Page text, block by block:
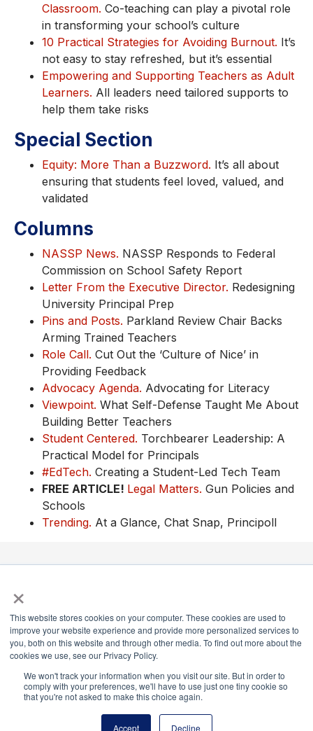
×
This website stores cookies on your computer. These cookies are used to
improve your website experience and provide more personalized services to
you, both on this website and through other media. To find out more about the
cookies we use, see our Privacy Policy.
We won't track your information when you visit our site. But in order to
comply with your preferences, we'll have to use just one tiny cookie so
that you're not asked to make this choice again.
Accept Decline
Classroom. Co-teaching can play a pivotal role
in transforming your school’s culture
10 Practical Strategies for Avoiding Burnout. It’s
not easy to stay refreshed, but it’s essential
Empowering and Supporting Teachers as Adult
Learners. All leaders need tailored supports to
help them take risks
Special Section
Equity: More Than a Buzzword. It’s all about
ensuring that students feel loved, valued, and
validated
Columns
NASSP News. NASSP Responds to Federal
Commission on School Safety Report
Letter From the Executive Director. Redesigning
University Principal Prep
Pins and Posts. Parkland Review Chair Backs
Arming Trained Teachers
Role Call. Cut Out the ‘Culture of Nice’ in
Providing Feedback
Advocacy Agenda. Advocating for Literacy
Viewpoint. What Self-Defense Taught Me About
Building Better Teachers
Student Centered. Torchbearer Leadership: A
Practical Model for Principals
#EdTech. Creating a Student-Led Tech Team
FREE ARTICLE! Legal Matters. Gun Policies and
Schools
Trending. At a Glance, Chat Snap, Principoll
Reston, VA 20191
(703) 860-0200
Payment Remit
National Principals Association
PO Box 640245
Pittsburgh, PA 15264-0245